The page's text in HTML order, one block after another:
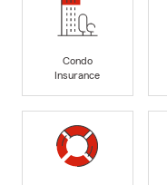
Condo
Insurance